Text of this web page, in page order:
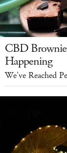
CBD
Happening
We've Reached